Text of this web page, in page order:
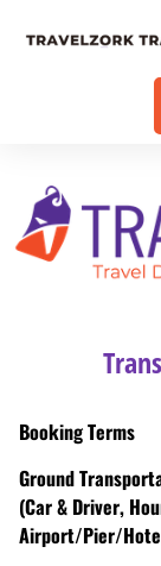
Booking Terms
Ground
(Car & Driver,
Airport/Pier/